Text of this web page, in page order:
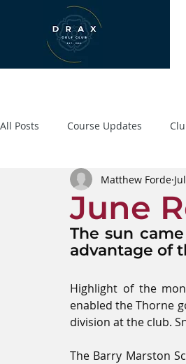
All Posts Course Updates
Presentation Evening 2020
June
Matthew Forde
The sun
advantage of
Highlight of the
enabled the Thorne
division at the club.
The Barry Marston